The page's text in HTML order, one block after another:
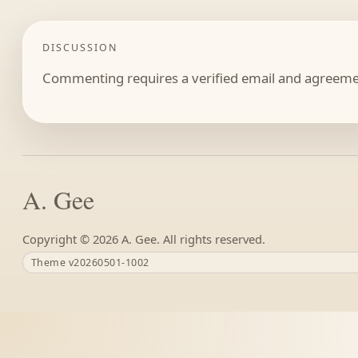
DISCUSSION
Commenting requires a verified email and
A. Gee
Copyright © A. Gee. All rights reserved.
Theme v20260501-1002